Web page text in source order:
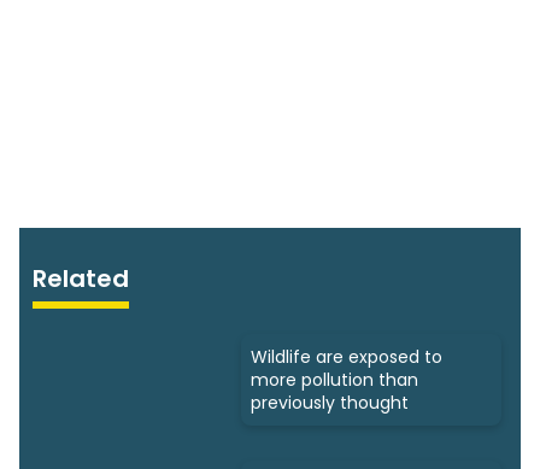
Related
Wildlife are exposed to
more pollution than
previously thought